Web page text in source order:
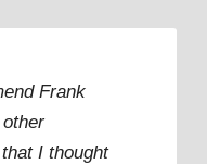
Frank
I thought